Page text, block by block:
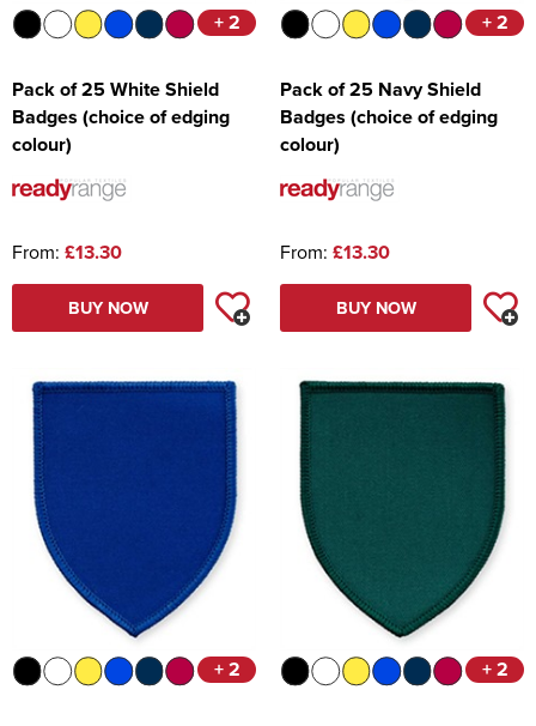
+ 2
Pack of 25 White Shield
Badges (choice of edging
colour)
From: £13.30
BUY NOW
+ 2
Pack of 25 Navy Shield
Badges (choice of edging
colour)
From: £13.30
BUY NOW
+ 2 + 2